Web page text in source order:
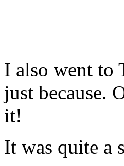
I also went to
just because.
it!
It was quite a